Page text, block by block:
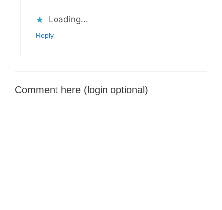
Loading...
Reply
Comment here (login optional)